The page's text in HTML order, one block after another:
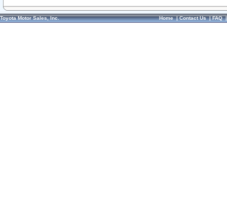
Toyota Motor Sales, Inc. Home|Contact Us|FAQ